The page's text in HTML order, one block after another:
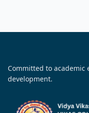
Committed to academic
development.